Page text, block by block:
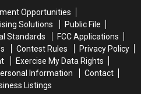
York
YorkOpportunities
Solutions
Public File
Standards
FCC Applications
Contest Rules
Privacy Policy
Exercise My Data Rights
Information
Contact
Listings